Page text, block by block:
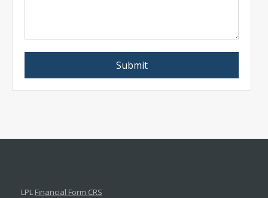
LPL Financial Form CRS